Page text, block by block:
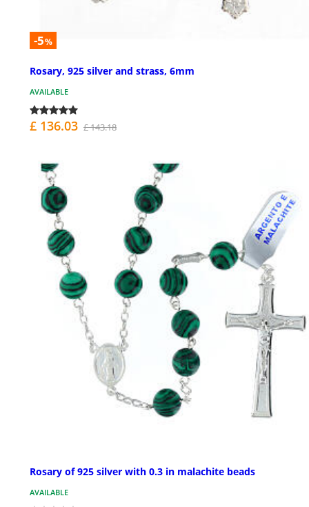
-5%
Rosary, 925 silver and strass, 6mm
AVAILABLE
£ 136.03 £ 143.18
Rosary of 925 silver with 0.3 in malachite beads
AVAILABLE